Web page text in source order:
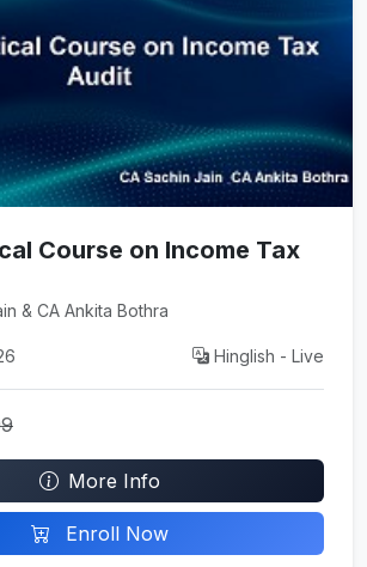
Course on Income Tax
& CA Ankita Bothra
Hinglish - Live
More Info
Enroll Now